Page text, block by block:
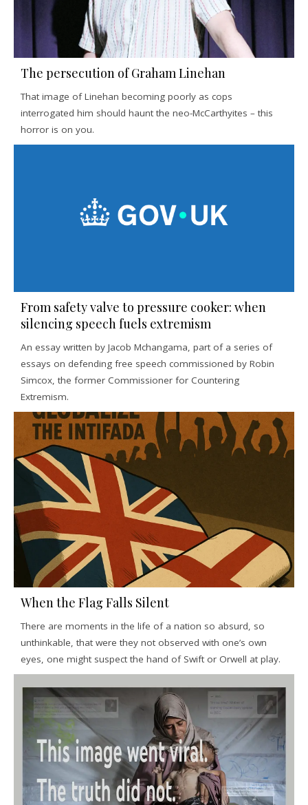
The persecution of Graham Linehan
That image of Linehan becoming poorly as cops
interrogated him should haunt the neo-McCarthyites – this
horror is on you.
From safety valve to pressure cooker: when
silencing speech fuels extremism
An essay written by Jacob Mchangama, part of a series of
essays on defending free speech commissioned by Robin
Simcox, the former Commissioner for Countering
Extremism.
When the Flag Falls Silent
There are moments in the life of a nation so absurd, so
unthinkable, that were they not observed with one’s own
eyes, one might suspect the hand of Swift or Orwell at play.